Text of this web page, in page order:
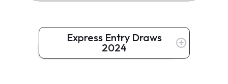
Express Entry Draws
2024